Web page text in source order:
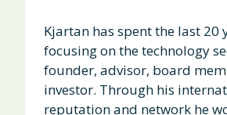
Kjartan has spent the last 20
focusing on the technology
founder, advisor, board
investor. Through his
reputation and network he